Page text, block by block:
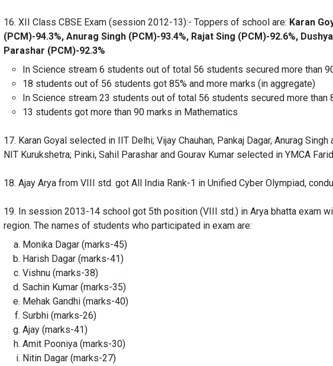
XII Class CBSE Exam (session 2012-13):- Toppers of school are: Karan
(PCM)-94.3%, Anurag Singh (PCM)-93.4%, Rajat Sing (PCM)-92.6%,
Parashar (PCM)-92.3%
In Science stream 6 students out of total 56 students secured more than
18 students out of 56 students got 85% and more marks (in aggregate)
In Science stream 23 students out of total 56 students secured more than
13 students got more than 90 marks in Mathematics
Karan Goyal selected in IIT Delhi; Vijay Chauhan, Pankaj Dagar, Anurag
NIT Kurukshetra; Pinki, Sahil Parashar and Gourav Kumar selected in YMCA
Ajay Arya from VIII std. got All India Rank-1 in Unified Cyber Olympiad,
In session 2013-14 school got 5th position (VIII std.) in Arya bhatta exam
region. The names of students who participated in exam are:
Monika Dagar (marks-45)
Harish Dagar (marks-41)
Vishnu (marks-38)
Sachin Kumar (marks-35)
Mehak Gandhi (marks-40)
Surbhi (marks-26)
Ajay (marks-41)
Amit Pooniya (marks-30)
Nitin Dagar (marks-27)